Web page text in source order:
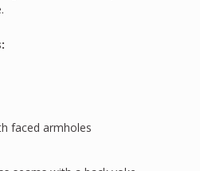
:
faced armholes